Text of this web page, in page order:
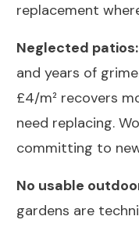
replacement
Neglected patios:
and years of
£4/m² recovers
need replacing.
committing to
No usable
gardens are